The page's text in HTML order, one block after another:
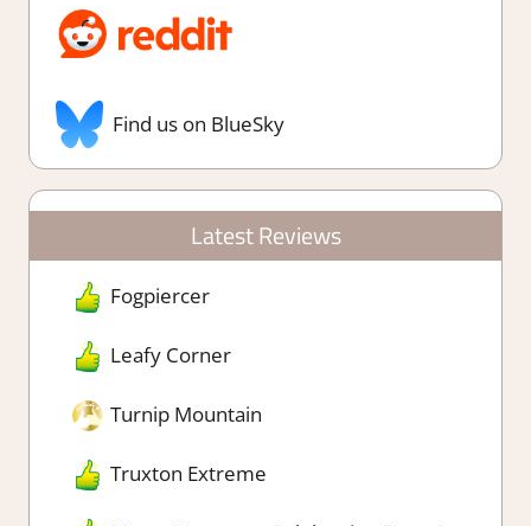
Find us on BlueSky
Latest Reviews
Fogpiercer
Leafy Corner
Turnip Mountain
Truxton Extreme